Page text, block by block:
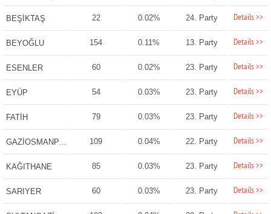
BEŞİKTAŞ 22 0.02% 24. Party Details >>
BEYOĞLU 154 0.11% 13. Party Details >>
ESENLER 60 0.02% 23. Party Details >>
EYÜP 54 0.03% 23. Party Details >>
FATİH 79 0.03% 23. Party Details >>
GAZİOSMANPAŞA 109 0.04% 22. Party Details >>
KAĞITHANE 85 0.03% 23. Party Details >>
SARIYER 60 0.03% 23. Party Details >>